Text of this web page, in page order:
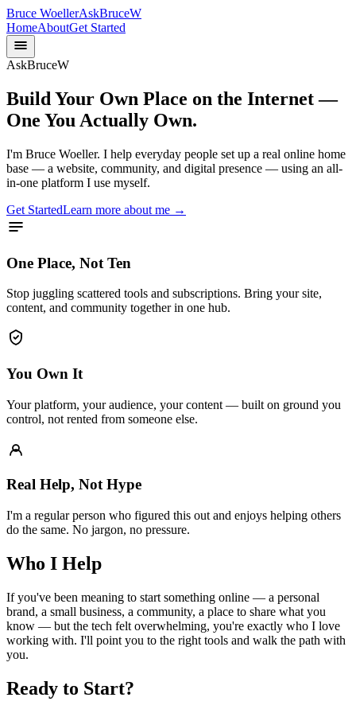
Bruce WoellerAskBruceW
HomeAboutGet Started
AskBruceW
Build Your Own Place on the Internet —
One You Actually Own.
I'm Bruce Woeller. I help everyday people set up a real online home
base — a website, community, and digital presence — using an all-
in-one platform I use myself.
Get StartedLearn more about me →
One Place, Not Ten
Stop juggling scattered tools and subscriptions. Bring your site,
content, and community together in one hub.
You Own It
Your platform, your audience, your content — built on ground you
control, not rented from someone else.
Real Help, Not Hype
I'm a regular person who figured this out and enjoys helping others
do the same. No jargon, no pressure.
Who I Help
If you've been meaning to start something online — a personal
brand, a small business, a community, a place to share what you
know — but the tech felt overwhelming, you're exactly who I love
working with. I'll point you to the right tools and walk the path with
you.
Ready to Start?